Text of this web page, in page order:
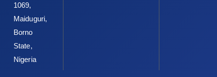
1069,
Maiduguri,
Borno
State,
Nigeria